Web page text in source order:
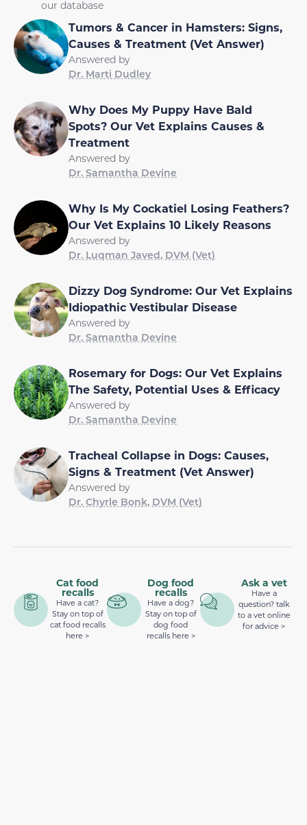
our database
Tumors & Cancer in Hamsters: Signs,
Causes & Treatment (Vet Answer)
Answered by
Dr. Marti Dudley
Why Does My Puppy Have Bald
Spots? Our Vet Explains Causes &
Treatment
Answered by
Dr. Samantha Devine
Why Is My Cockatiel Losing Feathers?
Our Vet Explains 10 Likely Reasons
Answered by
Dr. Luqman Javed, DVM (Vet)
Dizzy Dog Syndrome: Our Vet Explains
Idiopathic Vestibular Disease
Answered by
Dr. Samantha Devine
Rosemary for Dogs: Our Vet Explains
The Safety, Potential Uses & Efficacy
Answered by
Dr. Samantha Devine
Tracheal Collapse in Dogs: Causes,
Signs & Treatment (Vet Answer)
Answered by
Dr. Chyrle Bonk, DVM (Vet)
Cat food
recalls
Have a cat?
Stay on top of
cat food recalls
here >
Dog food
recalls
Have a dog?
Stay on top of
dog food
recalls here >
Ask a vet
Have a
question? talk
to a vet online
for advice >